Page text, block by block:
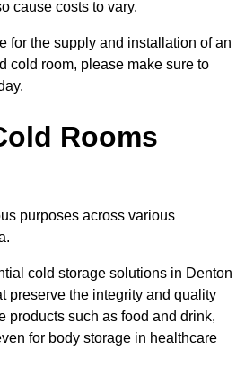
cause costs to vary.
for the supply and installation of an
cold room, please make sure to
Rooms
purposes across various
cold storage solutions in Denton
preserve the integrity and quality
products such as food and drink,
for body storage in healthcare